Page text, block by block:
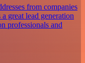
from companies
great lead generation
professionals and